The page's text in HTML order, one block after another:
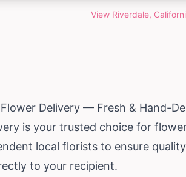
View Riverdale,
Delivery — Fresh & Hand-
is your trusted choice for
local florists to ensure
to your recipient.